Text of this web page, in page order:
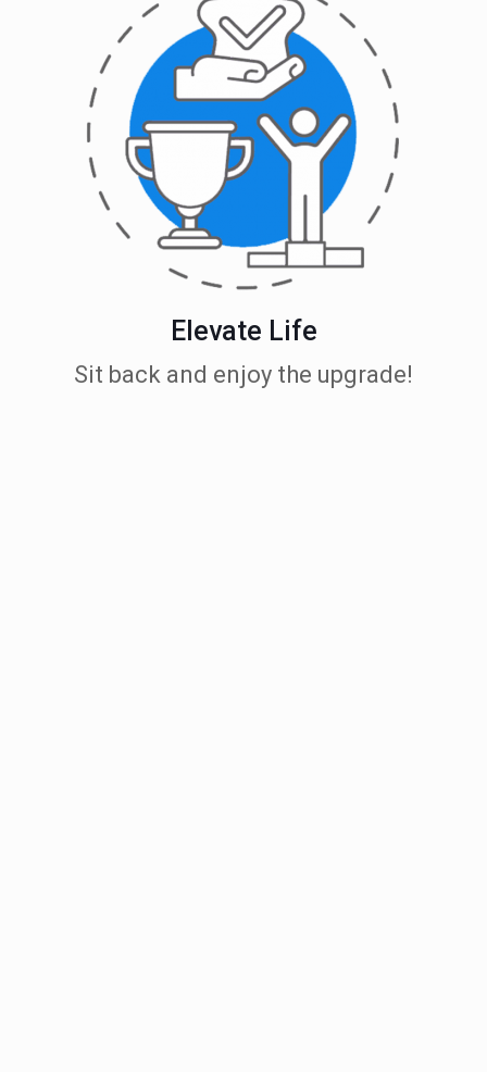
Elevate Life
Sit back and enjoy the upgrade!